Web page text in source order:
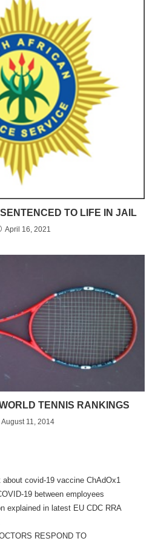
TO LIFE IN JAIL
April 16, 2021
TENNIS RANKINGS
August 11, 2014
covid-19 vaccine ChAdOx1
19 between employees
explained in latest EU CDC RRA
RESPOND TO